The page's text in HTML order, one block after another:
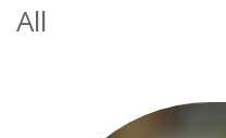
All